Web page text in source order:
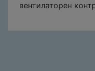
вентилаторен